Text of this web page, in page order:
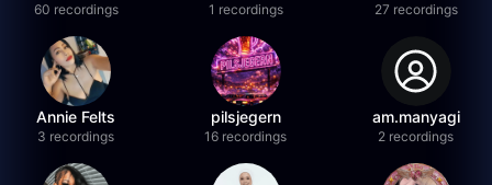
60 recordings 1 recordings 27 recordings
Annie Felts
3 recordings
pilsjegern
16 recordings
am.manyagi
2 recordings